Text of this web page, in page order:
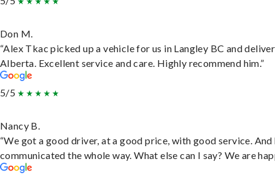
Don M.
“Alex Tkac picked up a vehicle for us in Langley BC and
Alberta. Excellent service and care. Highly recommend him.”
5/5
Nancy B.
“We got a good driver, at a good price, with good service. And
communicated the whole way. What else can I say? We are